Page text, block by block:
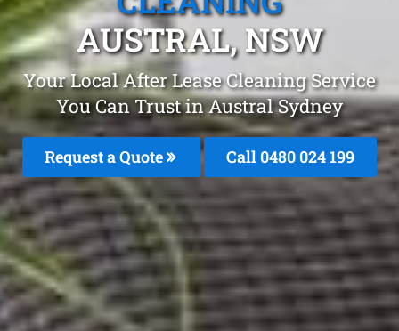
AUSTRAL, NSW
Your Local After Lease Cleaning Service
You Can Trust in Austral Sydney
Request a Quote Call 0480 024 199